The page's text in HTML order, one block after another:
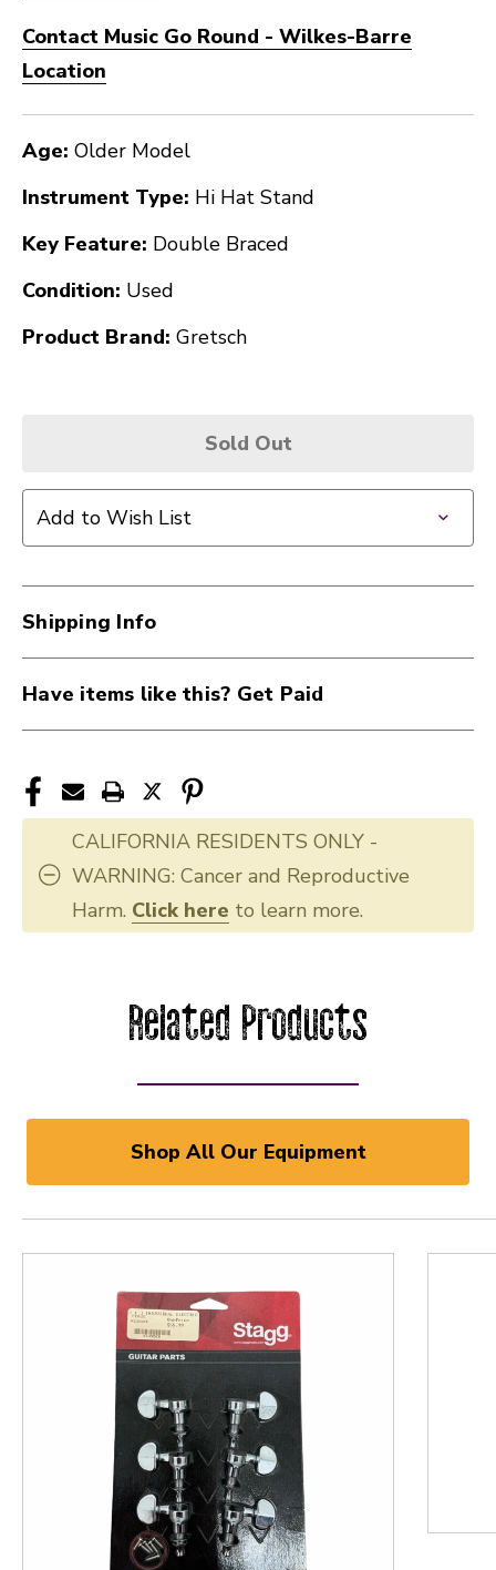
Contact Music Go Round - Wilkes-Barre
Location
Age: Older Model
Instrument Type: Hi Hat Stand
Key Feature: Double Braced
Condition: Used
Product Brand: Gretsch
Sold Out
Add to Wish List
Shipping Info
Have items like this? Get Paid
CALIFORNIA RESIDENTS ONLY -
WARNING: Cancer and Reproductive
Harm. Click here to learn more.
Related Products
Shop All Our Equipment